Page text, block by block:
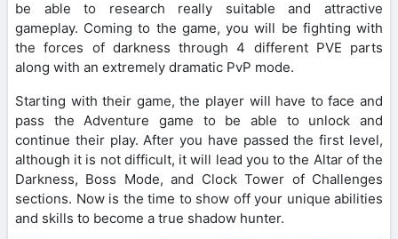
be able to research really suitable and attractive
gameplay. Coming to the game, you will be fighting with
the forces of darkness through 4 different PVE parts
along with an extremely dramatic PvP mode.
Starting with their game, the player will have to face and
pass the Adventure game to be able to unlock and
continue their play. After you have passed the first level,
although it is not difficult, it will lead you to the Altar of the
Darkness, Boss Mode, and Clock Tower of Challenges
sections. Now is the time to show off your unique abilities
and skills to become a true shadow hunter.